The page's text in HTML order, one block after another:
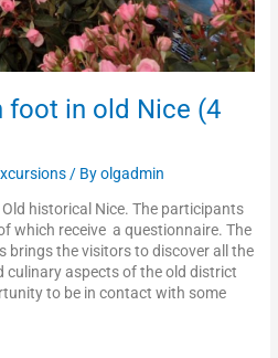
foot in old Nice (4
/ Byolgadmin
historical Nice. The participants
which receive a questionnaire. The
brings the visitors to discover all the
aspects of the old district
to be in contact with some